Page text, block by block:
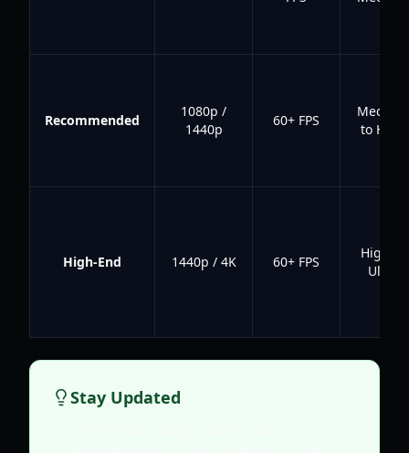
Recommended
1080p /
1440p
60+ FPS
Medium
to High
High-End 1440p / 4K 60+ FPS
High to
Ultra
Stay Updated